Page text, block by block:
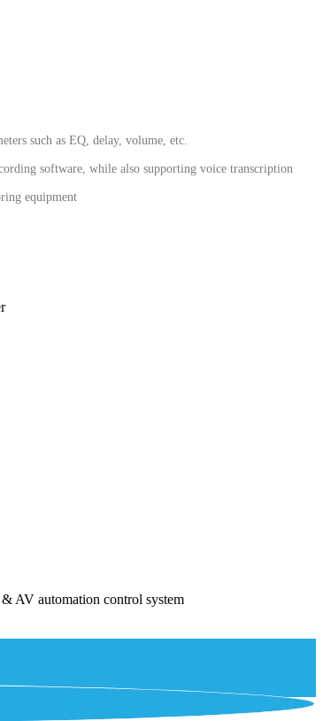
such as EQ, delay, volume, etc.
software, while also supporting voice transcription
equipment
AV automation control system